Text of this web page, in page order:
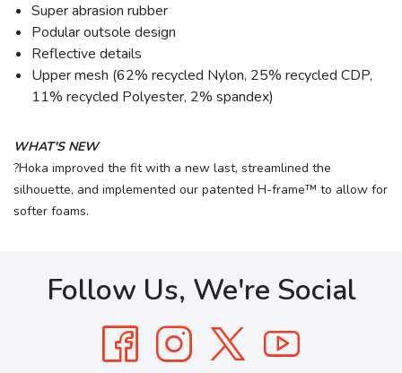
Super abrasion rubber
Podular outsole design
Reflective details
Upper mesh (62% recycled Nylon, 25% recycled CDP,
11% recycled Polyester, 2% spandex)
WHAT'S NEW
?Hoka improved the fit with a new last, streamlined the
silhouette, and implemented our patented H-frame™ to allow for
softer foams.
Follow Us, We're Social